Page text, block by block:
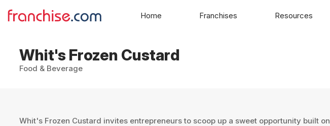
Whit's Frozen Custard
Food & Beverage
Whit's Frozen Custard invites entrepreneurs to scoop up a sweet opportunity built on
Home Franchises Resources